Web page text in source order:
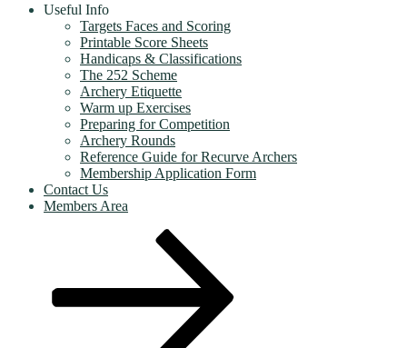
Useful Info
Targets Faces and Scoring
Printable Score Sheets
Handicaps & Classifications
The 252 Scheme
Archery Etiquette
Warm up Exercises
Preparing for Competition
Archery Rounds
Reference Guide for Recurve Archers
Membership Application Form
Contact Us
Members Area